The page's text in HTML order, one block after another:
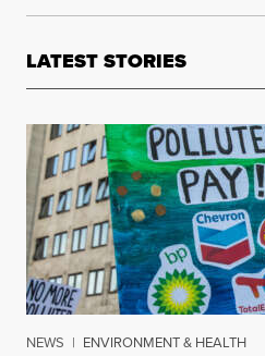
LATEST STORIES
NEWS | ENVIRONMENT & HEALTH